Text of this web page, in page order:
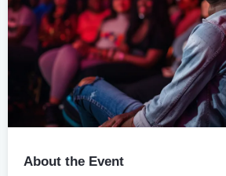
About the Event